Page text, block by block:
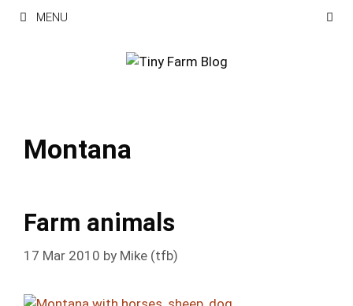
Skip
MENU
Montana
Farm animals
17 Mar 2010 by Mike (tfb)